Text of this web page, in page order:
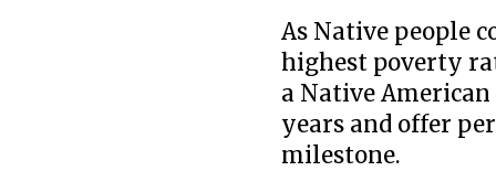
As Native people
highest poverty
a Native
years and offer
milestone.